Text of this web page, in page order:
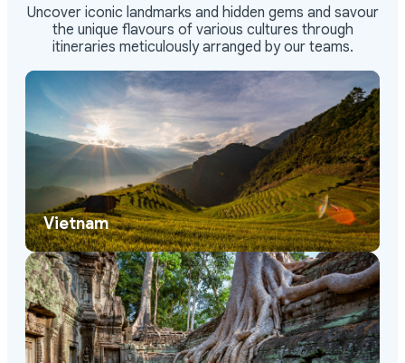
Uncover iconic landmarks and hidden gems and savour
the unique flavours of various cultures through
itineraries meticulously arranged by our teams.
Vietnam